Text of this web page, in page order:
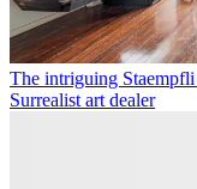
The intriguing
Surrealist art dealer